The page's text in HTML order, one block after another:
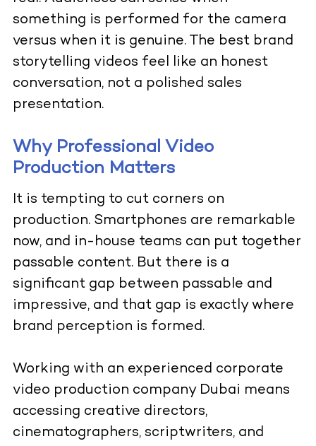
something is performed for the camera
versus when it is genuine. The best brand
storytelling videos feel like an honest
conversation, not a polished sales
presentation.
Why Professional Video
Production Matters
It is tempting to cut corners on
production. Smartphones are remarkable
now, and in-house teams can put together
passable content. But there is a
significant gap between passable and
impressive, and that gap is exactly where
brand perception is formed.
Working with an experienced corporate
video production company Dubai means
accessing creative directors,
cinematographers, scriptwriters, and